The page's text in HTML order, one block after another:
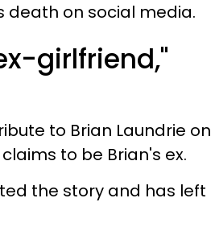
death on social media.
girlfriend,"
to Brian Laundrie on
to be Brian's ex.
the story and has left